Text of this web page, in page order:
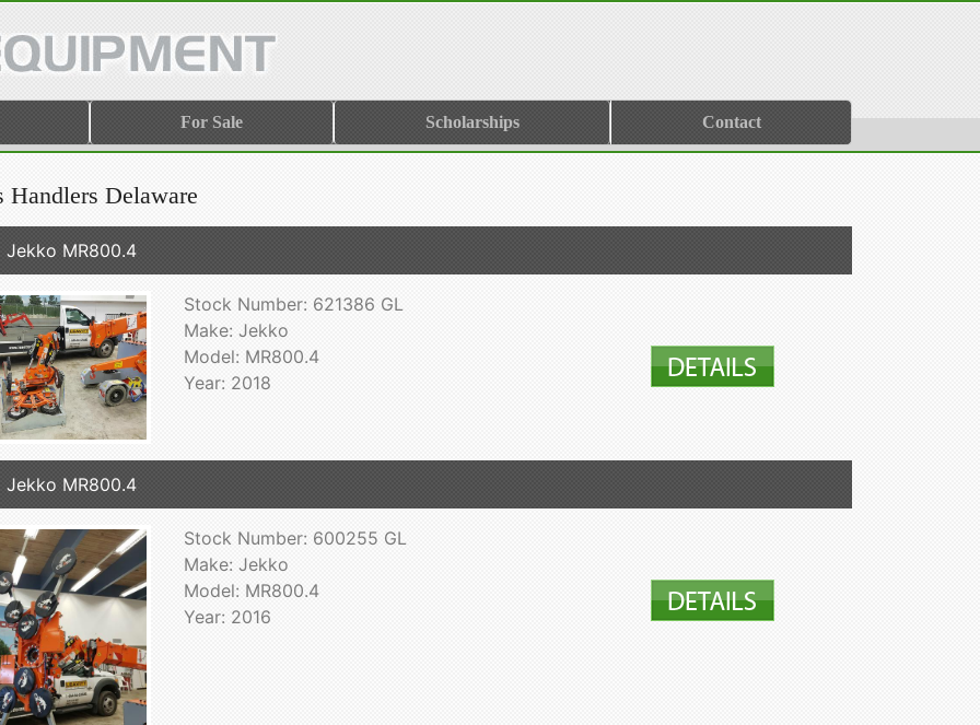
For Sale Scholarships Contact
Handlers Delaware
Jekko MR800.4
Stock Number: 621386 GL
Make: Jekko
Model: MR800.4
Year: 2018
Jekko MR800.4
Stock Number: 600255 GL
Make: Jekko
Model: MR800.4
Year: 2016